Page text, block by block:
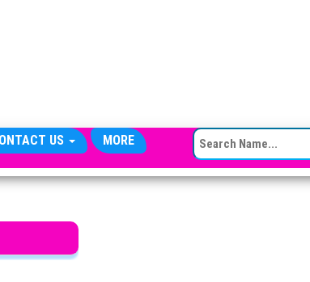
US MORE SEARCH FOR: